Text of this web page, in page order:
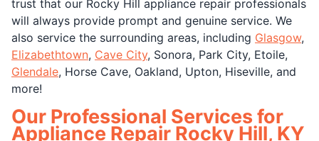
trust that our Rocky Hill appliance repair professionals
will always provide prompt and genuine service. We
also service the surrounding areas, including Glasgow,
Elizabethtown, Cave City, Sonora, Park City, Etoile,
Glendale, Horse Cave, Oakland, Upton, Hiseville, and
more!
Our Professional Services for
Appliance Repair Rocky Hill, KY